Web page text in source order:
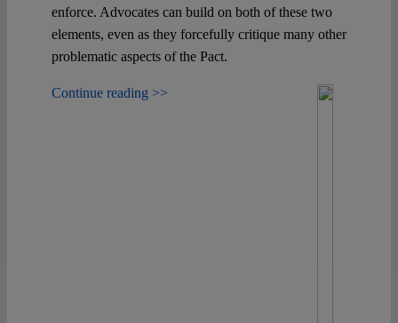
enforce. Advocates can build on both of these two
elements, even as they forcefully critique many other
problematic aspects of the Pact.
Continue reading >>